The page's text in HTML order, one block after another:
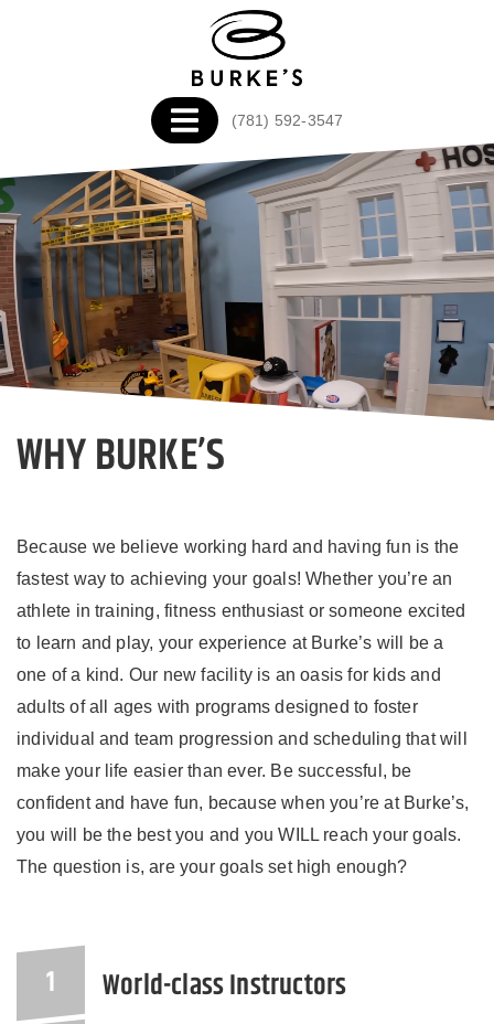
(781) 592-3547
WHY BURKE’S
Because we believe working hard and having fun is the
fastest way to achieving your goals! Whether you’re an
athlete in training, fitness enthusiast or someone excited
to learn and play, your experience at Burke’s will be a
one of a kind. Our new facility is an oasis for kids and
adults of all ages with programs designed to foster
individual and team progression and scheduling that will
make your life easier than ever. Be successful, be
confident and have fun, because when you’re at Burke’s,
you will be the best you and you WILL reach your goals.
The question is, are your goals set high enough?
World-class Instructors